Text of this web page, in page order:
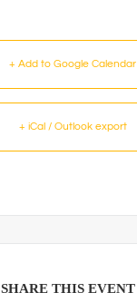
+ Add to Google Calendar
+ iCal / Outlook export
SHARE THIS EVENT